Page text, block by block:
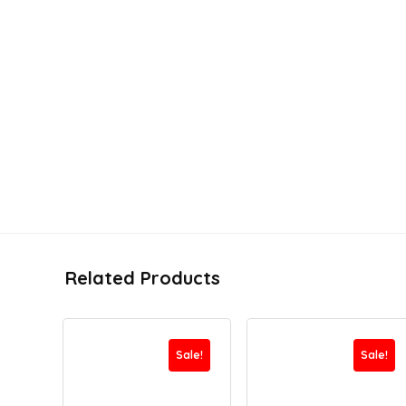
Related Products
Sale! Sale!